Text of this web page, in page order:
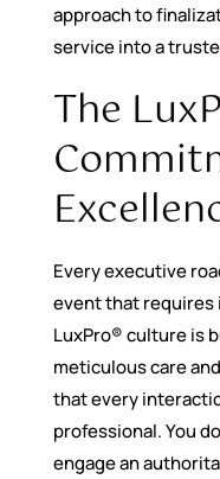
approach to
service into a
The
Every executive
event that requires
LuxPro® culture is
meticulous care
that every
professional. You
engage an